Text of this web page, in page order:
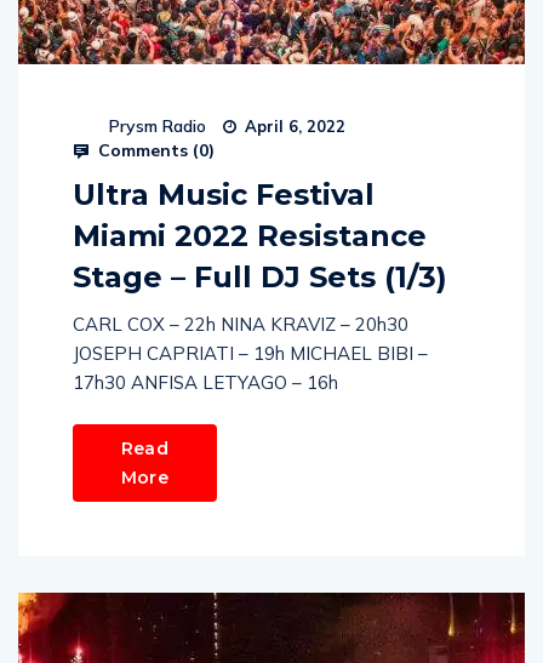
Prysm Radio April 6, 2022
Comments (0)
Ultra Music Festival
Miami 2022 Resistance
Stage – Full DJ Sets (1/3)
CARL COX – 22h NINA KRAVIZ – 20h30
JOSEPH CAPRIATI – 19h MICHAEL BIBI –
17h30 ANFISA LETYAGO – 16h
Read
More